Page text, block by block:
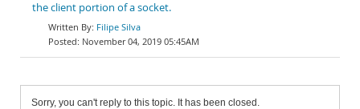
the client portion of a socket.
Filipe Silva
November 04, 2019 05:45AM
Sorry, you can't reply to this topic. It has been closed.